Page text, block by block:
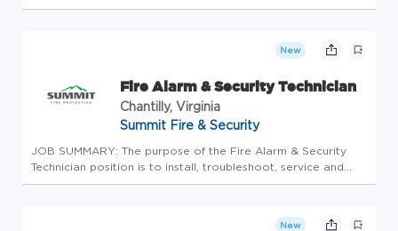
well-known for adding beauty and structure to communities
New
Fire Alarm & Security Technician
Chantilly, Virginia
Summit Fire & Security
JOB SUMMARY: The purpose of the Fire Alarm & Security
Technician position is to install, troubleshoot, service and
repair fire alarm and security systems, and other fire and life
New